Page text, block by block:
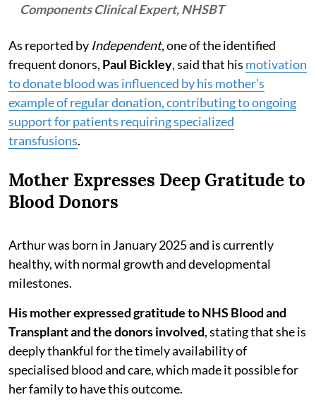
Components Clinical Expert, NHSBT
As reported by Independent, one of the identified
frequent donors, Paul Bickley, said that his motivation
to donate blood was influenced by his mother’s
example of regular donation, contributing to ongoing
support for patients requiring specialized
transfusions.
Mother Expresses Deep Gratitude to
Blood Donors
Arthur was born in January 2025 and is currently
healthy, with normal growth and developmental
milestones.
His mother expressed gratitude to NHS Blood and
Transplant and the donors involved, stating that she is
deeply thankful for the timely availability of
specialised blood and care, which made it possible for
her family to have this outcome.